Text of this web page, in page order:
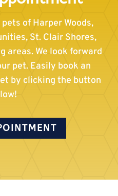
of Harper Woods,
St. Clair Shores,
areas. We look forward
pet. Easily book an
by clicking the button